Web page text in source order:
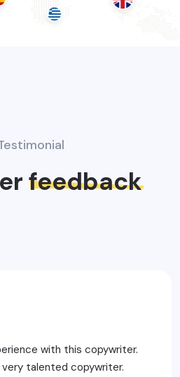
feedback
with this copywriter.
very talented copywriter.